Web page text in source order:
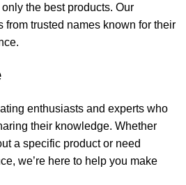
the best products. Our
from trusted names known for their
enthusiasts and experts who
their knowledge. Whether
a specific product or need
we’re here to help you make